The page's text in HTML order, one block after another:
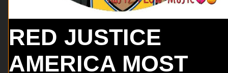
RED JUSTICE
AMERICA MOST